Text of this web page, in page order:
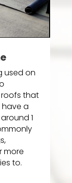
used on
roofs that
a
1
more
to.